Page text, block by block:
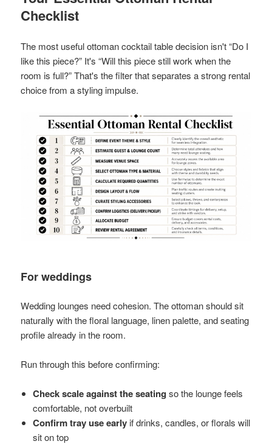
Checklist
The most useful ottoman cocktail table decision isn't “Do I
like this piece?” It's “Will this piece still work when the
room is full?” That's the filter that separates a strong rental
choice from a styling impulse.
For weddings
Wedding lounges need cohesion. The ottoman should sit
naturally with the floral language, linen palette, and seating
profile already in the room.
Run through this before confirming:
Check scale against the seating so the lounge feels
comfortable, not overbuilt
Confirm tray use early if drinks, candles, or florals will
sit on top